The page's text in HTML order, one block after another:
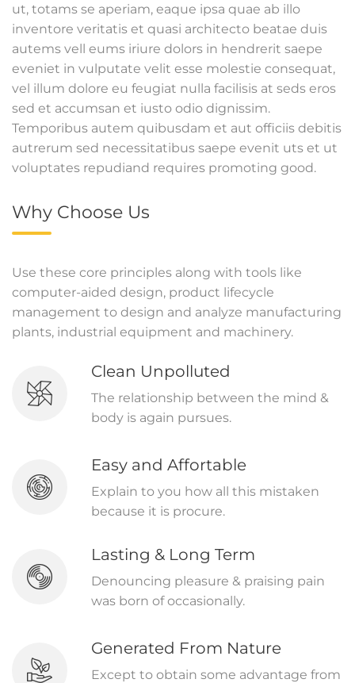
ut, totams se aperiam, eaque ipsa quae ab illo
inventore veritatis et quasi architecto beatae duis
autems vell eums iriure dolors in hendrerit saepe
eveniet in vulputate velit esse molestie consequat,
vel illum dolore eu feugiat nulla facilisis at seds eros
sed et accumsan et iusto odio dignissim.
Temporibus autem quibusdam et aut officiis debitis
autrerum sed necessitatibus saepe evenit uts et ut
voluptates repudiand requires promoting good.
Why Choose Us
Use these core principles along with tools like
computer-aided design, product lifecycle
management to design and analyze manufacturing
plants, industrial equipment and machinery.
Clean Unpolluted
The relationship between the mind &
body is again pursues.
Easy and Affortable
Explain to you how all this mistaken
because it is procure.
Lasting & Long Term
Denouncing pleasure & praising pain
was born of occasionally.
Generated From Nature
Except to obtain some advantage from